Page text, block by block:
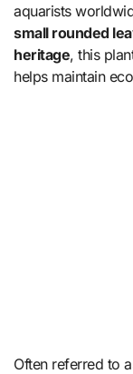
aquarists
small rounded
heritage, this
helps maintain
Often referred to